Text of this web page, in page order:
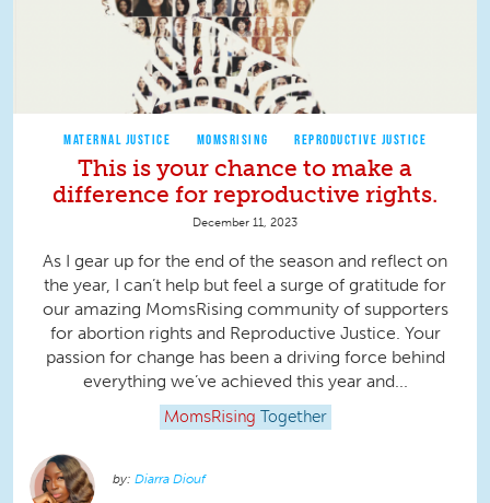
MATERNAL JUSTICE MOMSRISING REPRODUCTIVE JUSTICE
This is your chance to make a
difference for reproductive rights.
December 11, 2023
As I gear up for the end of the season and reflect on
the year, I can’t help but feel a surge of gratitude for
our amazing MomsRising community of supporters
for abortion rights and Reproductive Justice. Your
passion for change has been a driving force behind
everything we’ve achieved this year and...
MomsRising Together
Diarra Diouf